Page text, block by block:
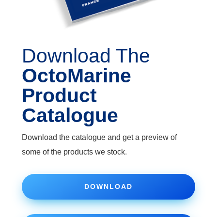
Download The
OctoMarine
Product
Catalogue
Download the catalogue and get a preview of
some of the products we stock.
DOWNLOAD